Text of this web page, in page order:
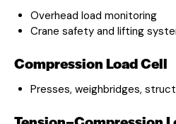
Overhead load monitoring
Crane safety and lifting
Compression Load Cell
Presses, weighbridges,